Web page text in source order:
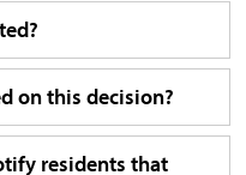
on this decision?
residents that